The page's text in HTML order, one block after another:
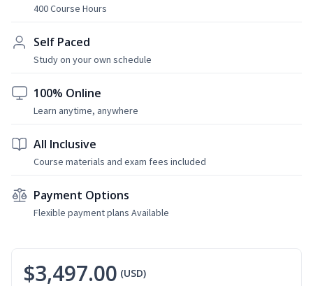
400 Course Hours
Self Paced
Study on your own schedule
100% Online
Learn anytime, anywhere
All Inclusive
Course materials and exam fees included
Payment Options
Flexible payment plans Available
$3,497.00 (USD)